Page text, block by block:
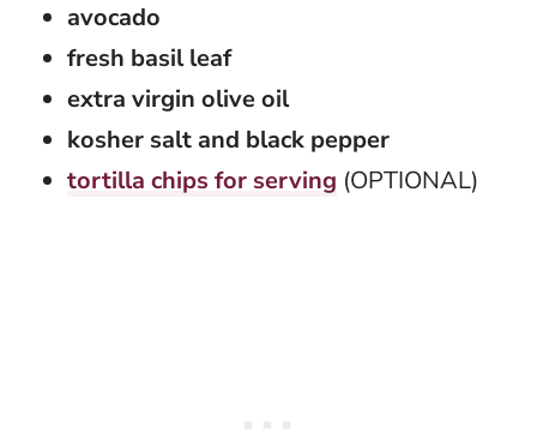
avocado
fresh basil leaf
extra virgin olive oil
kosher salt and black pepper
tortilla chips for serving (OPTIONAL)